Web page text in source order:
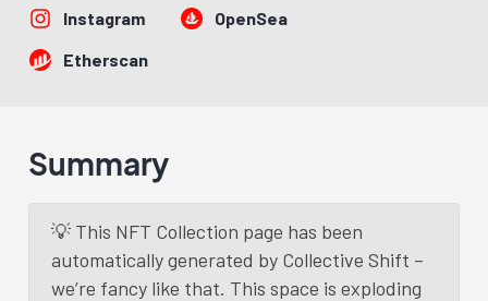
Instagram
OpenSea
Etherscan
Summary
💡 This NFT Collection page has been
automatically generated by Collective Shift –
we’re fancy like that. This space is exploding